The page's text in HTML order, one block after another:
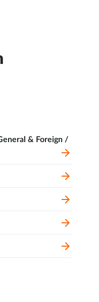
& Foreign /